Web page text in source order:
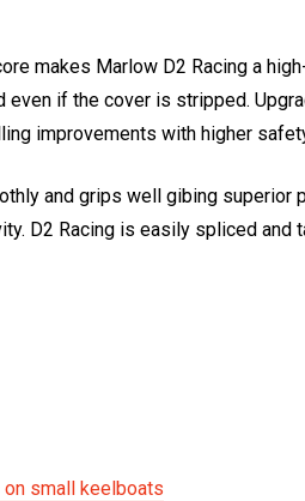
makes Marlow D2 Racing a
if the cover is stripped.
improvements with higher
and grips well gibing
D2 Racing is easily spliced
small keelboats